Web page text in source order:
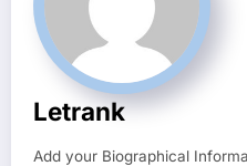
Letrank
Add your Biographical